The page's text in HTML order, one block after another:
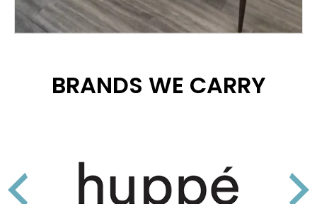
BRANDS WE CARRY